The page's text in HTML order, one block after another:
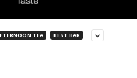
TEA BEST BAR